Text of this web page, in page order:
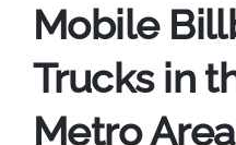
Mobile
Trucks in
Metro Area